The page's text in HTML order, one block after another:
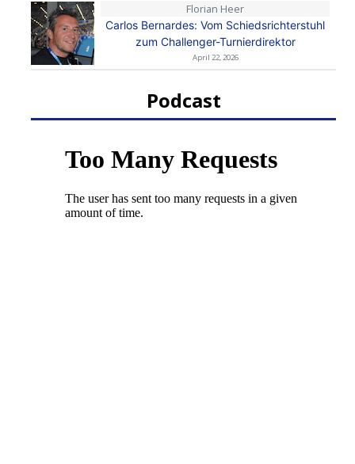
Florian Heer
Carlos Bernardes: Vom Schiedsrichterstuhl
zum Challenger-Turnierdirektor
April 22, 2026
Podcast